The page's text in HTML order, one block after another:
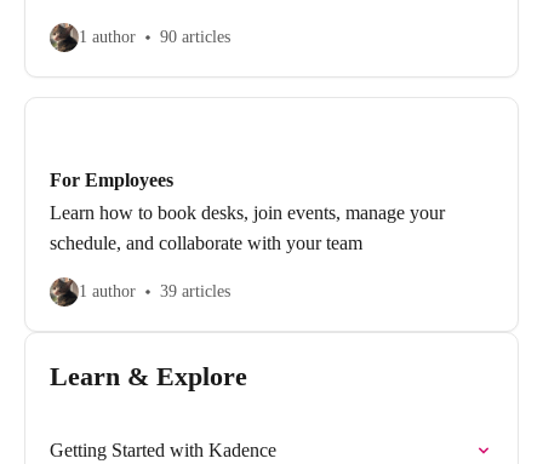
1 author 90 articles
For Employees
Learn how to book desks, join events, manage your
schedule, and collaborate with your team
1 author 39 articles
Learn & Explore
Getting Started with Kadence